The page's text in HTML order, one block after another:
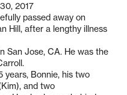
2017
passed away on
Hill, after a lengthy illness
San Jose, CA. He was the
years, Bonnie, his two
and two